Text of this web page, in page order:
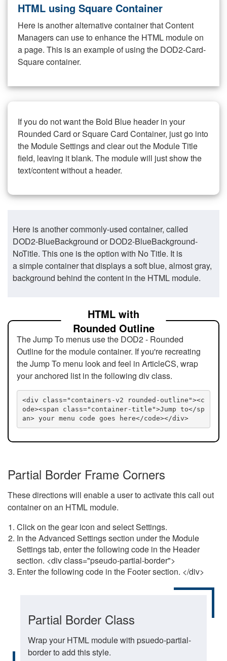
HTML using Square Container
Here is another alternative container that Content
Managers can use to enhance the HTML module on
a page. This is an example of using the DOD2-Card-
Square container.
If you do not want the Bold Blue header in your
Rounded Card or Square Card Container, just go into
the Module Settings and clear out the Module Title
field, leaving it blank. The module will just show the
text/content without a header.
Here is another commonly-used container, called
DOD2-BlueBackground or DOD2-BlueBackground-
NoTitle. This one is the option with No Title. It is
a simple container that displays a soft blue, almost gray,
background behind the content in the HTML module.
HTML with
Rounded Outline
The Jump To menus use the DOD2 - Rounded
Outline for the module container. If you're recreating
the Jump To menu look and feel in ArticleCS, wrap
your anchored list in the following div class.
<div class="containers-v2 rounded-outline"><c
ode><span class="container-title">Jump to</sp
an> your menu code goes here</code></div>
Partial Border Frame Corners
These directions will enable a user to activate this call out
container on an HTML module.
Click on the gear icon and select Settings.
In the Advanced Settings section under the Module
Settings tab, enter the following code in the Header
section. <div class="pseudo-partial-border">
Enter the following code in the Footer section. </div>
Partial Border Class
Wrap your HTML module with psuedo-partial-
border to add this style.